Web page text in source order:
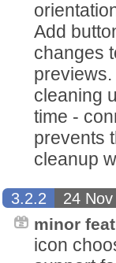
Add
changes
cleaning
time -
prevents
cleanup
3.2.2
24
minor
icon